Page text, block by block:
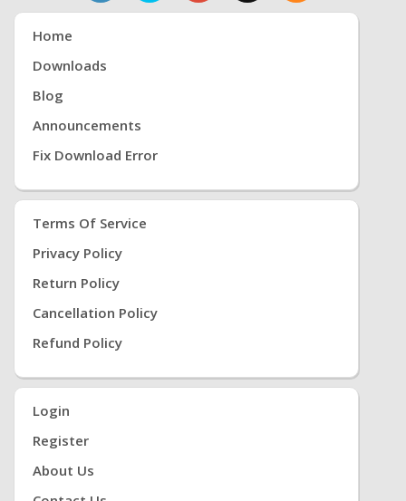
Home
Downloads
Blog
Announcements
Fix Download Error
Terms Of Service
Privacy Policy
Return Policy
Cancellation Policy
Refund Policy
Login
Register
About Us